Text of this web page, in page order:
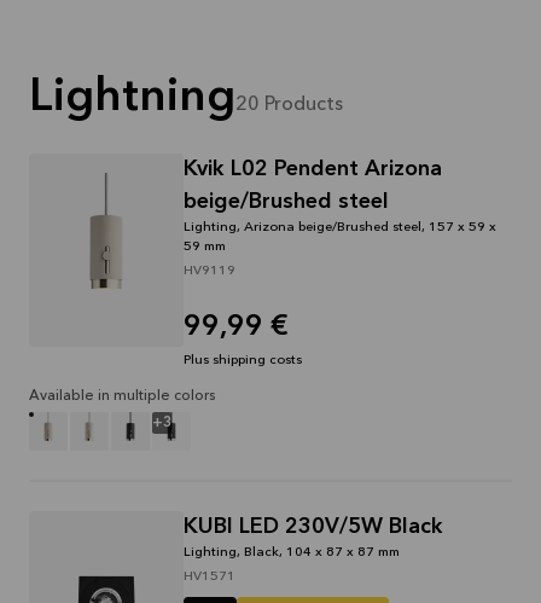
Transport*
31/08/2026
See
Lightning20 Products
Kvik L02 Pendent Arizona
beige/Brushed steel
Lighting, Arizona beige/Brushed steel, 157 x 59 x
59 mm
HV9119
99,99 €
Plus shipping costs
Available in multiple colors
+3
KUBI LED 230V/5W Black
Lighting, Black, 104 x 87 x 87 mm
HV1571